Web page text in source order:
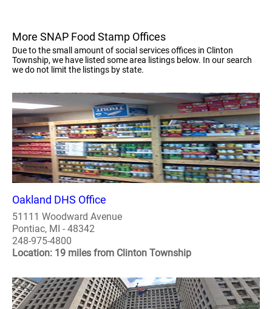
More SNAP Food Stamp Offices
Due to the small amount of social services offices in Clinton
Township, we have listed some area listings below. In our search
we do not limit the listings by state.
Oakland DHS Office
51111 Woodward Avenue
Pontiac, MI - 48342
248-975-4800
Location: 19 miles from Clinton Township